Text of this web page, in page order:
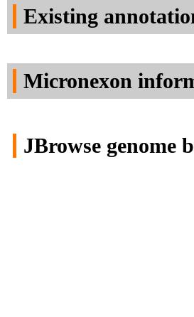
Existing
Micronexon
JBrowse genome